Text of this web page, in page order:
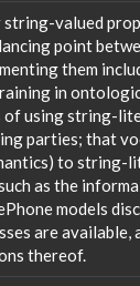
valued
point
them
in
using string-
parties; that
to string-
as the
models
are
thereof.